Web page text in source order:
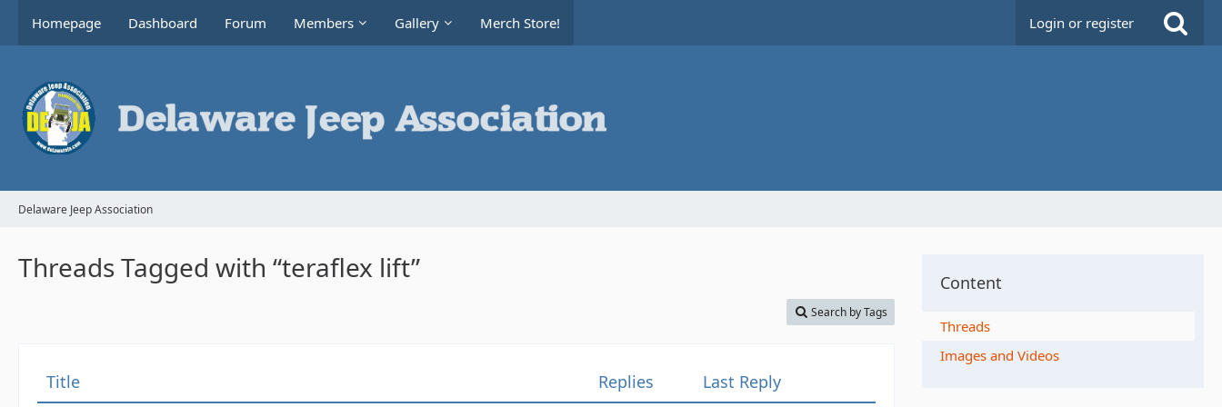
Homepage Dashboard Forum Members Gallery Merch Store! Login or register
Delaware Jeep Association
Threads Tagged with “teraflex lift”
Search by Tags
Title Replies Last Reply
Content
Threads
Images and Videos